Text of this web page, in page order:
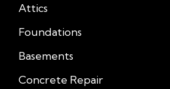
Attics
Foundations
Basements
Concrete Repair